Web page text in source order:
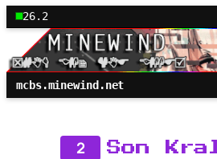
26.2
mcbs.minewind.net
2 Son